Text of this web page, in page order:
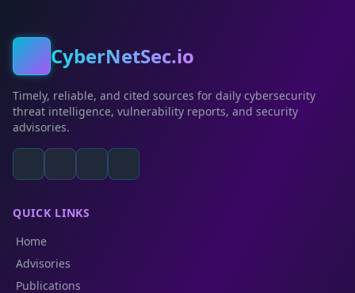
CyberNetSec.io
Timely, reliable, and cited sources for daily cybersecurity
threat intelligence, vulnerability reports, and security
advisories.
QUICK LINKS
Home
Advisories
Publications